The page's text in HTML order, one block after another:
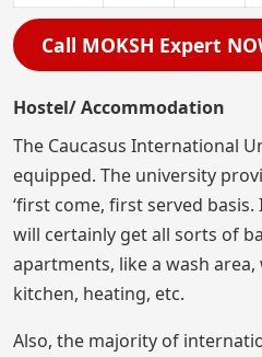
Call MOKSH Expert
Hostel/ Accommodation
The Caucasus International
equipped. The university
‘first come, first served
will certainly get all sorts of
apartments, like a wash
kitchen, heating, etc.
Also, the majority of